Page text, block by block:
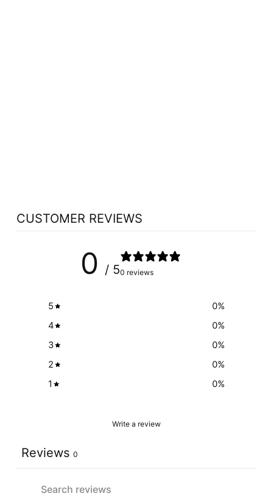
CUSTOMER REVIEWS
0 / 50 reviews
5 0%
4
0%
3
0%
2
0%
1
0%
Write a review
Reviews 0